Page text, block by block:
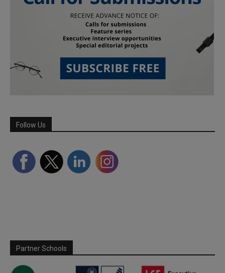
Follow Us
Partner Schools